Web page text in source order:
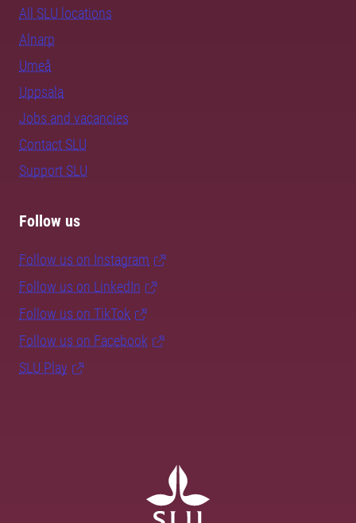
All SLU locations
Alnarp
Umeå
Uppsala
Jobs and vacancies
Contact SLU
Support SLU
Follow us
Follow us on Instagram
Follow us on LinkedIn
Follow us on TikTok
Follow us on Facebook
SLU Play